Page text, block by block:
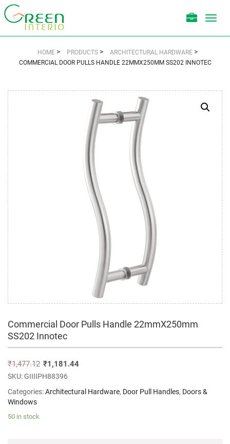
HOME > PRODUCTS > ARCHITECTURAL HARDWARE >
COMMERCIAL DOOR PULLS HANDLE 22MMX250MM SS202 INNOTEC
Commercial Door Pulls Handle 22mmX250mm
SS202 Innotec
₹1,477.12 ₹1,181.44
SKU:GIIIIPH88396
Categories:Architectural Hardware, Door Pull Handles, Doors &
Windows
50 in stock